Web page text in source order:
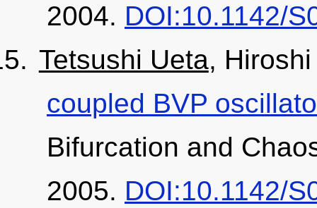
2004. DOI:10.1142/
Tetsushi Ueta,
coupled BVP
Bifurcation and
2005. DOI:10.1142/